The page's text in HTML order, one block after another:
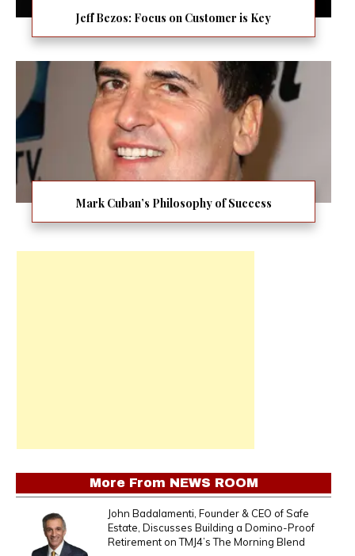
Jeff Bezos: Focus on Customer is Key
Mark Cuban’s Philosophy of Success
More From NEWS ROOM
John Badalamenti, Founder & CEO of Safe
Estate, Discusses Building a Domino-Proof
Retirement on TMJ4’s The Morning Blend